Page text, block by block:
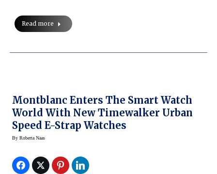
Read more
Montblanc Enters The Smart Watch
World With New Timewalker Urban
Speed E-Strap Watches
By Roberta Naas